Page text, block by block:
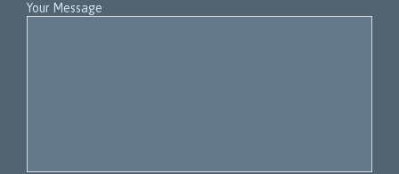
Your Message